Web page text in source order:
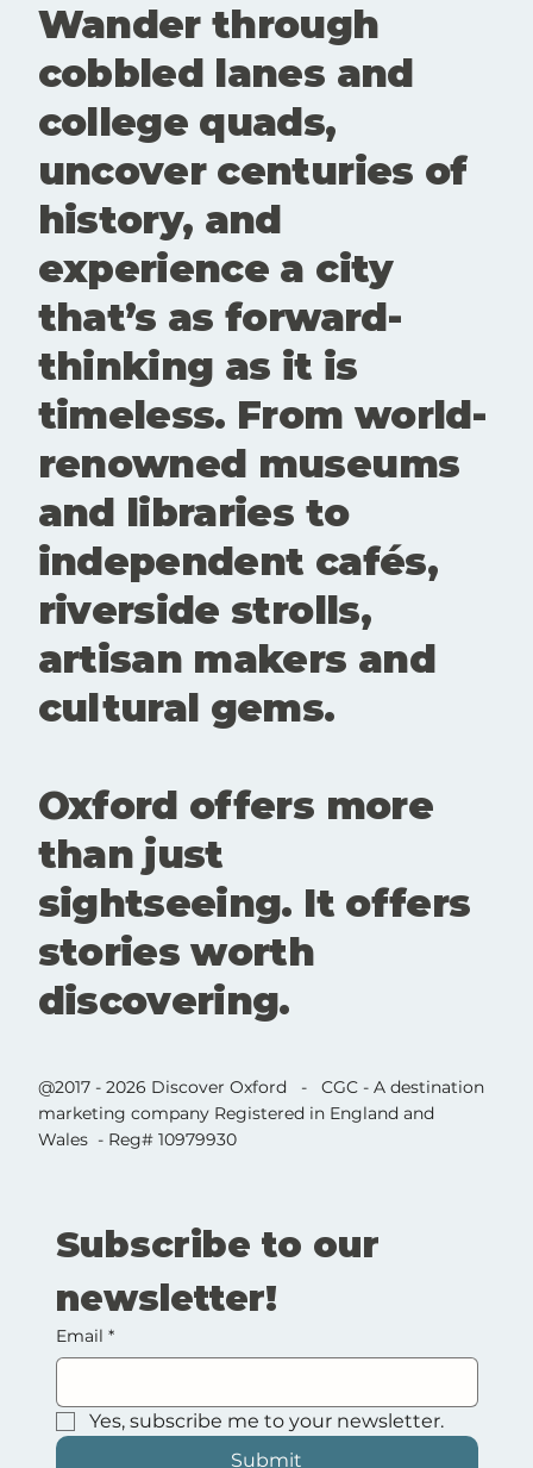
Sky-High Sips: The Best Rooftop
Bars in Oxford for a Drink with a
Wander through
cobbled lanes and
college quads,
uncover centuries of
history, and
experience a city
that’s as forward-
thinking as it is
timeless. From world-
renowned museums
and libraries to
independent cafés,
riverside strolls,
artisan makers and
cultural gems.
Oxford offers more
than just
sightseeing. It offers
stories worth
discovering.
@2017 - 2026 Discover Oxford - CGC - A destination
marketing company Registered in England and
Wales - Reg# 10979930
Subscribe to our
newsletter!
Email *
Yes, subscribe me to your newsletter.
Submit